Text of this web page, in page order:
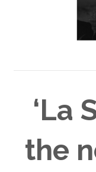
‘La
the